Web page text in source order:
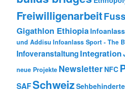
Freiwilligenarbeit
Gigathlon EthiopiaInfoanlass
und Addisu Infoanlass Sport - The
InfoveranstaltungIntegration
neue Projekte Newsletter NFC
SAFSchweizSehbehinderte